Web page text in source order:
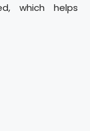
which helps